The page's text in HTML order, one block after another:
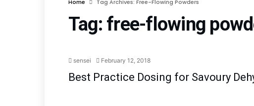
Home Tag Archives: Free-Flowing Powders
Tag: free-flowing
sensei February 12, 2018
Best Practice Dosing for Savoury